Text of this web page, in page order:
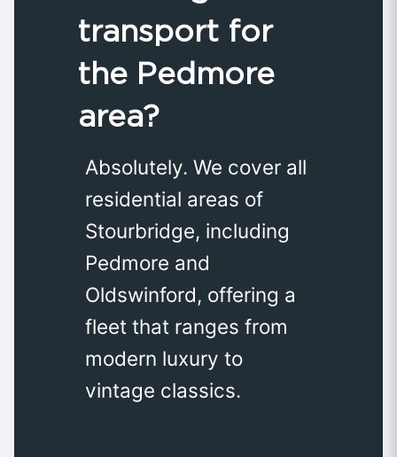
transport for
the Pedmore
area?
Absolutely. We cover all
residential areas of
Stourbridge, including
Pedmore and
Oldswinford, offering a
fleet that ranges from
modern luxury to
vintage classics.